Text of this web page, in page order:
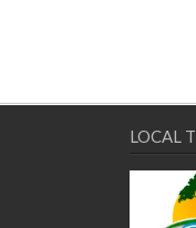
LOCAL